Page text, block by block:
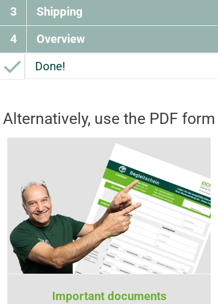
3
Shipping
4
Overview
Done!
Alternatively, use the PDF form
Important documents